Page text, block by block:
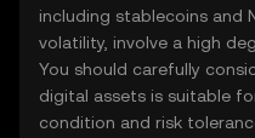
including stablecoins and
volatility, involve a high
You should carefully
digital assets is suitable
condition and risk